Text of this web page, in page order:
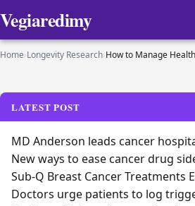
Vegiaredimy
Home›Longevity Research›How to Manage
LATEST POST
MD Anderson leads cancer
New ways to ease cancer drug
Sub-Q Breast Cancer Treatments
Doctors urge patients to log